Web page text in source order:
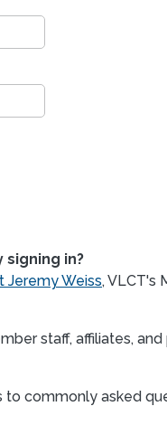
signing in?
Jeremy Weiss, VLCT's
staff, affiliates, and
to commonly asked